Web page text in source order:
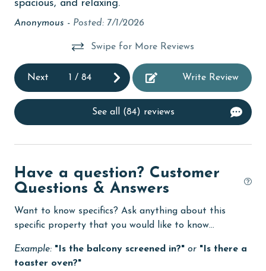
cinemas
Clean with disinfectant
Clothes Dryer
Coffee Maker
Dishwasher
eco tourism
Elevator
Enhanced cleaning practices
spacious, and relaxing.
Anonymous - Posted: 7/1/2026
Swipe for More Reviews
Next 1 / 84 Write Review
See all (84) reviews
Have a question? Customer
Questions & Answers
Want to know specifics? Ask anything about this
specific property that you would like to know...
Example: "Is the balcony screened in?" or "Is there a
toaster oven?"